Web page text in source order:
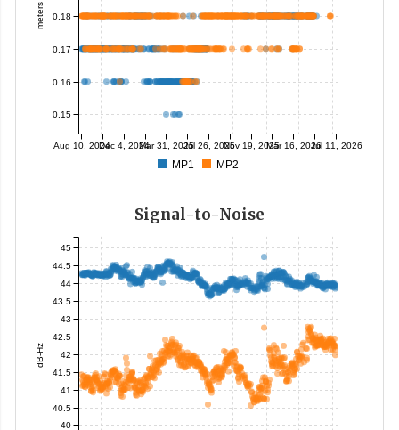
Aug 10, 2024 Dec 4, 2024Mar 31, 2025Jul 26, 2025Nov 19, 2025Mar 16, 2026Jul 11, 2026
meters
0.15
0.16
0.17
0.18
MP1 MP2
Signal-to-Noise
dB-Hz
40
40.5
41
41.5
42
42.5
43
43.5
44
44.5
45